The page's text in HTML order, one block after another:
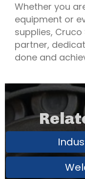
Whether you
equipment or
supplies,
partner,
done and